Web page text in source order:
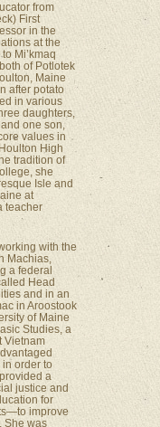
from
First
in the
at the
Mi’kmaq
of Potlotek
Maine
after potato
in various
daughters,
one son,
values in
High
tradition of
she
Isle and
at
teacher
with the
Machias,
a federal
Head
and in an
in Aroostook
of Maine
Studies, a
Vietnam
order to
a
justice and
for
improve
She was